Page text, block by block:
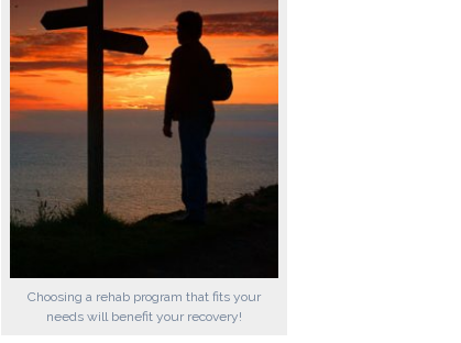
Choosing a rehab program that fits your
needs will benefit your recovery!